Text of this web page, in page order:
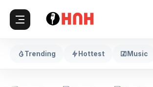
Trending Hottest Music